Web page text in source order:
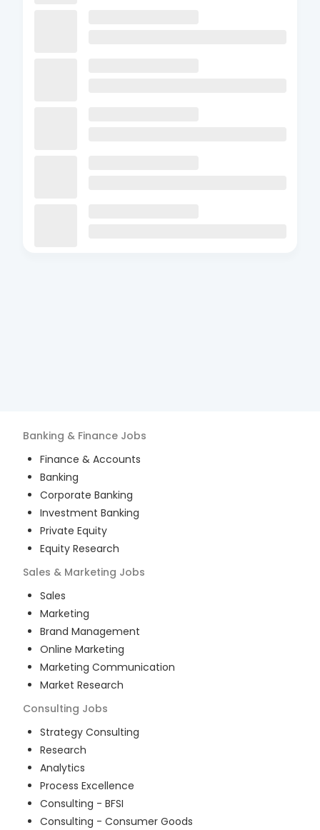
Banking & Finance Jobs
Finance & Accounts
Banking
Corporate Banking
Investment Banking
Private Equity
Equity Research
Sales & Marketing Jobs
Sales
Marketing
Brand Management
Online Marketing
Marketing Communication
Market Research
Consulting Jobs
Strategy Consulting
Research
Analytics
Process Excellence
Consulting - BFSI
Consulting - Consumer Goods